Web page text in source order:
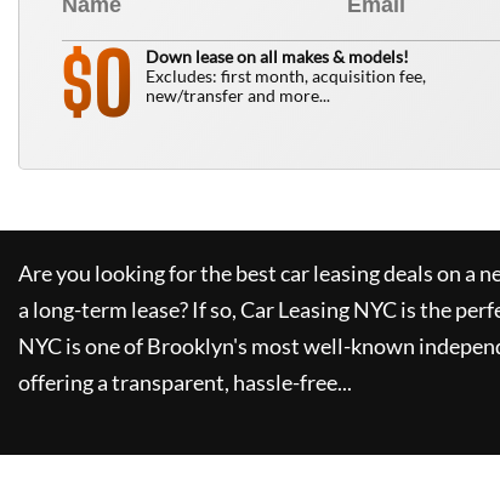
$0
Down lease on all makes & models!
Excludes: first month, acquisition fee,
new/transfer and more...
Are you looking for the best car leasing deals on a
a long-term lease? If so,Car Leasing NYCis the
NYCis one of Brooklyn's most well-known
offering a transparent, hassle-free...